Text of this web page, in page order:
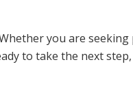
you are
to take the next step,